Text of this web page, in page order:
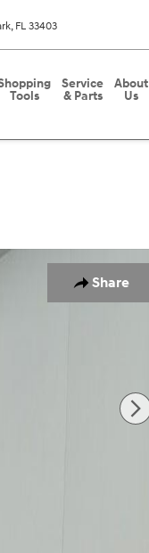
, FL 33403
Tools
Service
& Parts
About
Us
Share